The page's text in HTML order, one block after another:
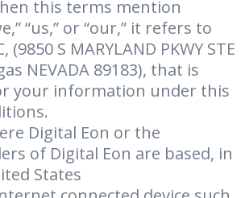
this terms mention
“us,” or “our,” it refers to
(9850 S MARYLAND PKWY STE
NEVADA 89183), that is
your information under this
Digital Eon or the
of Digital Eon are based, in
States